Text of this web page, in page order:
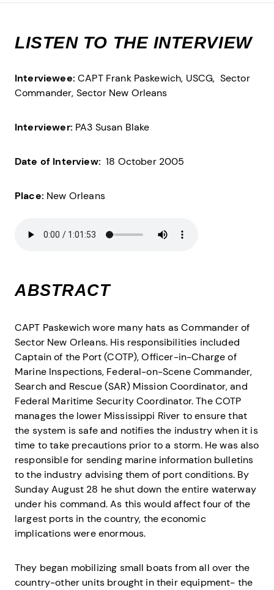
LISTEN TO THE INTERVIEW
Interviewee: CAPT Frank Paskewich, USCG, Sector
Commander, Sector New Orleans
Interviewer: PA3 Susan Blake
Date of Interview: 18 October 2005
Place: New Orleans
ABSTRACT
CAPT Paskewich wore many hats as Commander of
Sector New Orleans. His responsibilities included
Captain of the Port (COTP), Officer-in-Charge of
Marine Inspections, Federal-on-Scene Commander,
Search and Rescue (SAR) Mission Coordinator, and
Federal Maritime Security Coordinator. The COTP
manages the lower Mississippi River to ensure that
the system is safe and notifies the industry when it is
time to take precautions prior to a storm. He was also
responsible for sending marine information bulletins
to the industry advising them of port conditions. By
Sunday August 28 he shut down the entire waterway
under his command. As this would affect four of the
largest ports in the country, the economic
implications were enormous.
They began mobilizing small boats from all over the
country-other units brought in their equipment- the